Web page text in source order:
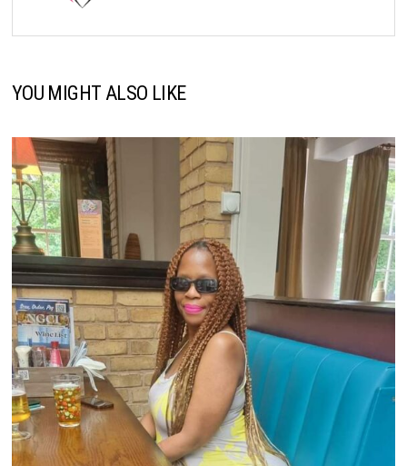
YOU MIGHT ALSO LIKE